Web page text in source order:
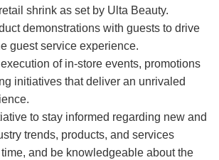
shrink as set by Ulta Beauty.
demonstrations with guests to drive
guest service experience.
of in-store events, promotions
initiatives that deliver an unrivaled
to stay informed regarding new and
trends, products, and services
and be knowledgeable about the